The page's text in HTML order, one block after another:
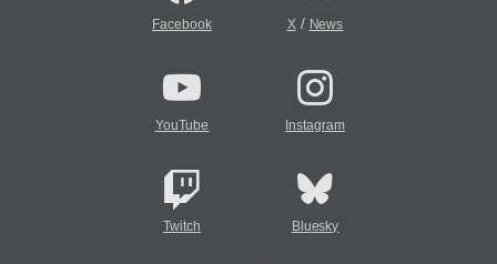
Facebook X/ News
YouTube Instagram
Twitch Bluesky